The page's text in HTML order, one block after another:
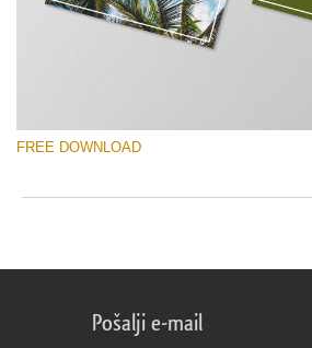
Free download
FREE DOWNLOAD
Pošalji e-mail